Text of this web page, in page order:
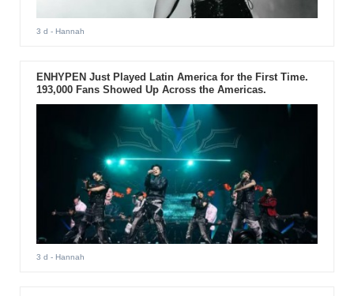
3 d - Hannah
ENHYPEN Just Played Latin America for the First Time.
193,000 Fans Showed Up Across the Americas.
3 d - Hannah